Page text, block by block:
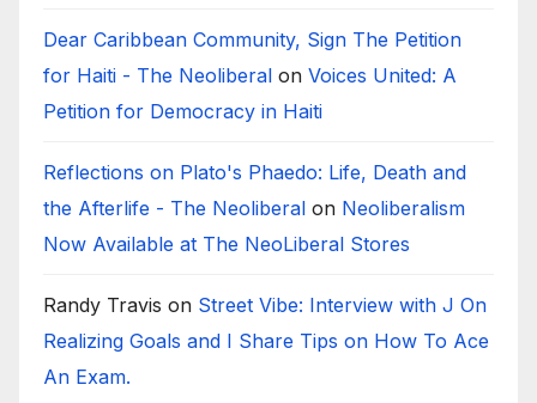
Dear Caribbean Community, Sign The Petition
for Haiti - The Neoliberal on Voices United: A
Petition for Democracy in Haiti
Reflections on Plato's Phaedo: Life, Death and
the Afterlife - The Neoliberal on Neoliberalism
Now Available at The NeoLiberal Stores
Randy Travis on Street Vibe: Interview with J On
Realizing Goals and I Share Tips on How To Ace
An Exam.